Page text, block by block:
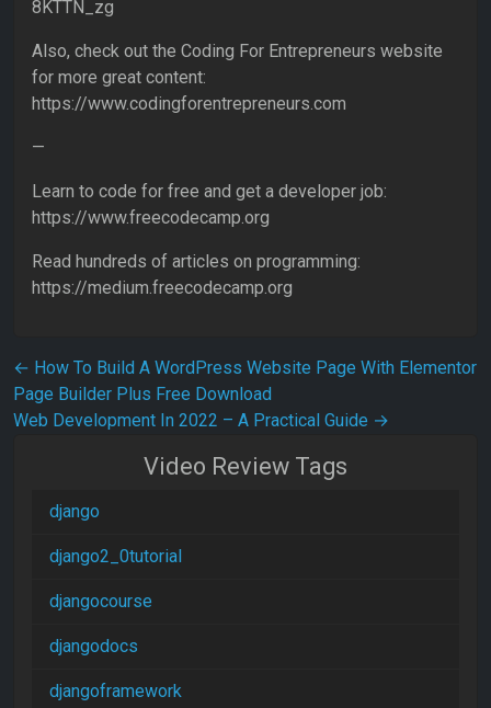
8KTTN_zg
Also, check out the Coding For Entrepreneurs website
for more great content:
https://www.codingforentrepreneurs.com
—
Learn to code for free and get a developer job:
https://www.freecodecamp.org
Read hundreds of articles on programming:
https://medium.freecodecamp.org
Post navigation
← How To Build A WordPress Website Page With Elementor
Page Builder Plus Free Download
Web Development In 2022 – A Practical Guide →
Video Review Tags
django
django2_0tutorial
djangocourse
djangodocs
djangoframework